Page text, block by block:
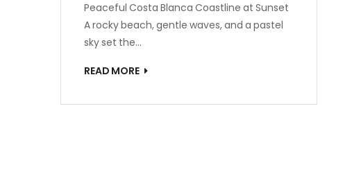
Peaceful Costa Blanca Coastline at Sunset
A rocky beach, gentle waves, and a pastel
sky set the…
READ MORE